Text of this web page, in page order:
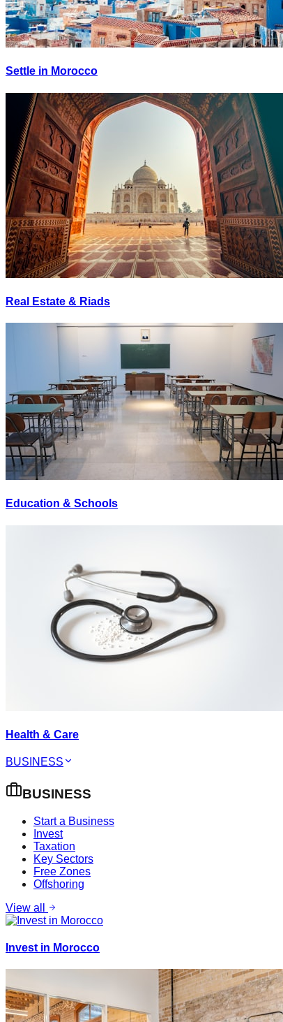
Settle in Morocco
Real Estate & Riads
Education & Schools
Health & Care
BUSINESS
BUSINESS
Start a Business
Invest
Taxation
Key Sectors
Free Zones
Offshoring
View all
Invest in Morocco